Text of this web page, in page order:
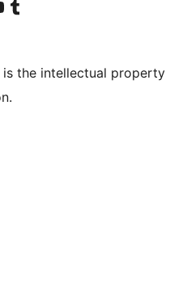
account
YouTube channel
Visit our Tumblr account
is the intellectual property